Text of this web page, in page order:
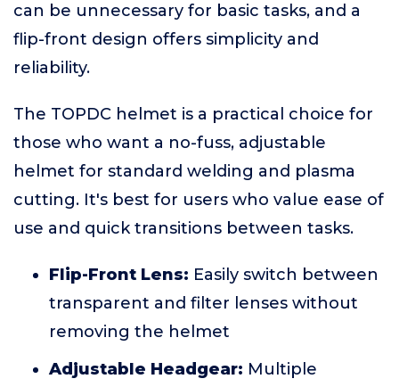
can be unnecessary for basic tasks, and a
flip-front design offers simplicity and
reliability.
The TOPDC helmet is a practical choice for
those who want a no-fuss, adjustable
helmet for standard welding and plasma
cutting. It's best for users who value ease of
use and quick transitions between tasks.
Flip-Front Lens: Easily switch between
transparent and filter lenses without
removing the helmet
Adjustable Headgear: Multiple